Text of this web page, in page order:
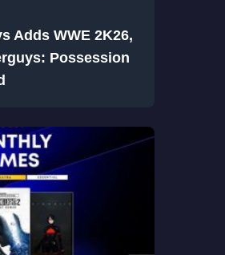
Adds WWE 2K26,
Possession